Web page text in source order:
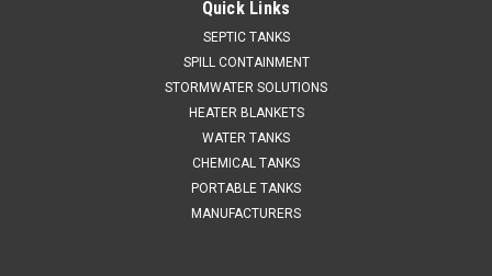
Quick Links
SEPTIC TANKS
SPILL CONTAINMENT
STORMWATER SOLUTIONS
HEATER BLANKETS
WATER TANKS
CHEMICAL TANKS
PORTABLE TANKS
MANUFACTURERS